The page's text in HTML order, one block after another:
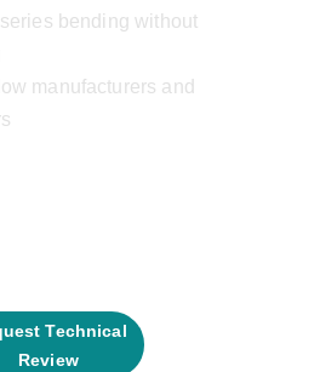
bending without
manufacturers and
Technical
Review